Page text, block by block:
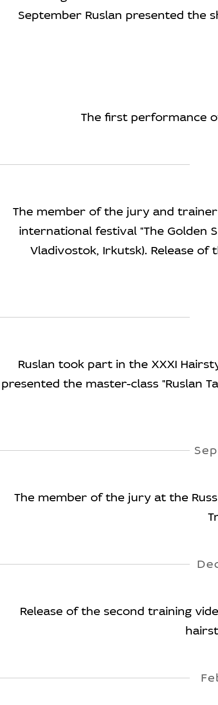
September Ruslan presented the
The first performance
The member of the jury and
international festival "The Golden
Vladivostok, Irkutsk). Release of
Ruslan took part in the XXXI
presented the master-class "Ruslan
The member of the jury at the
Release of the second training